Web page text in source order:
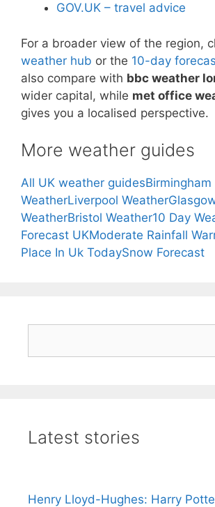
GOV.UK – travel advice
For a broader view of the region,
weather hub or the 10-day
also compare with bbc weather
wider capital, while met office
gives you a localised perspective.
More weather guides
All UK weather guidesBirmingham
WeatherLiverpool Weather
WeatherBristol Weather10 Day
Forecast UKModerate Rainfall
Place In Uk TodaySnow Forecast
Latest stories
Henry Lloyd-Hughes: Harry